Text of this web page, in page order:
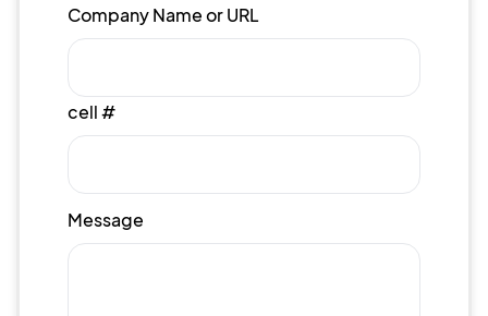
Company Name or URL
cell #
Message